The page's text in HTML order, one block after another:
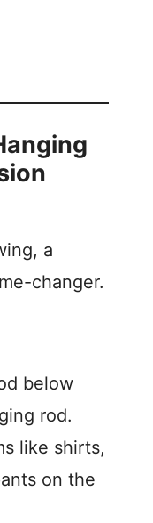
a
changer.
below
rod.
like shirts,
on the